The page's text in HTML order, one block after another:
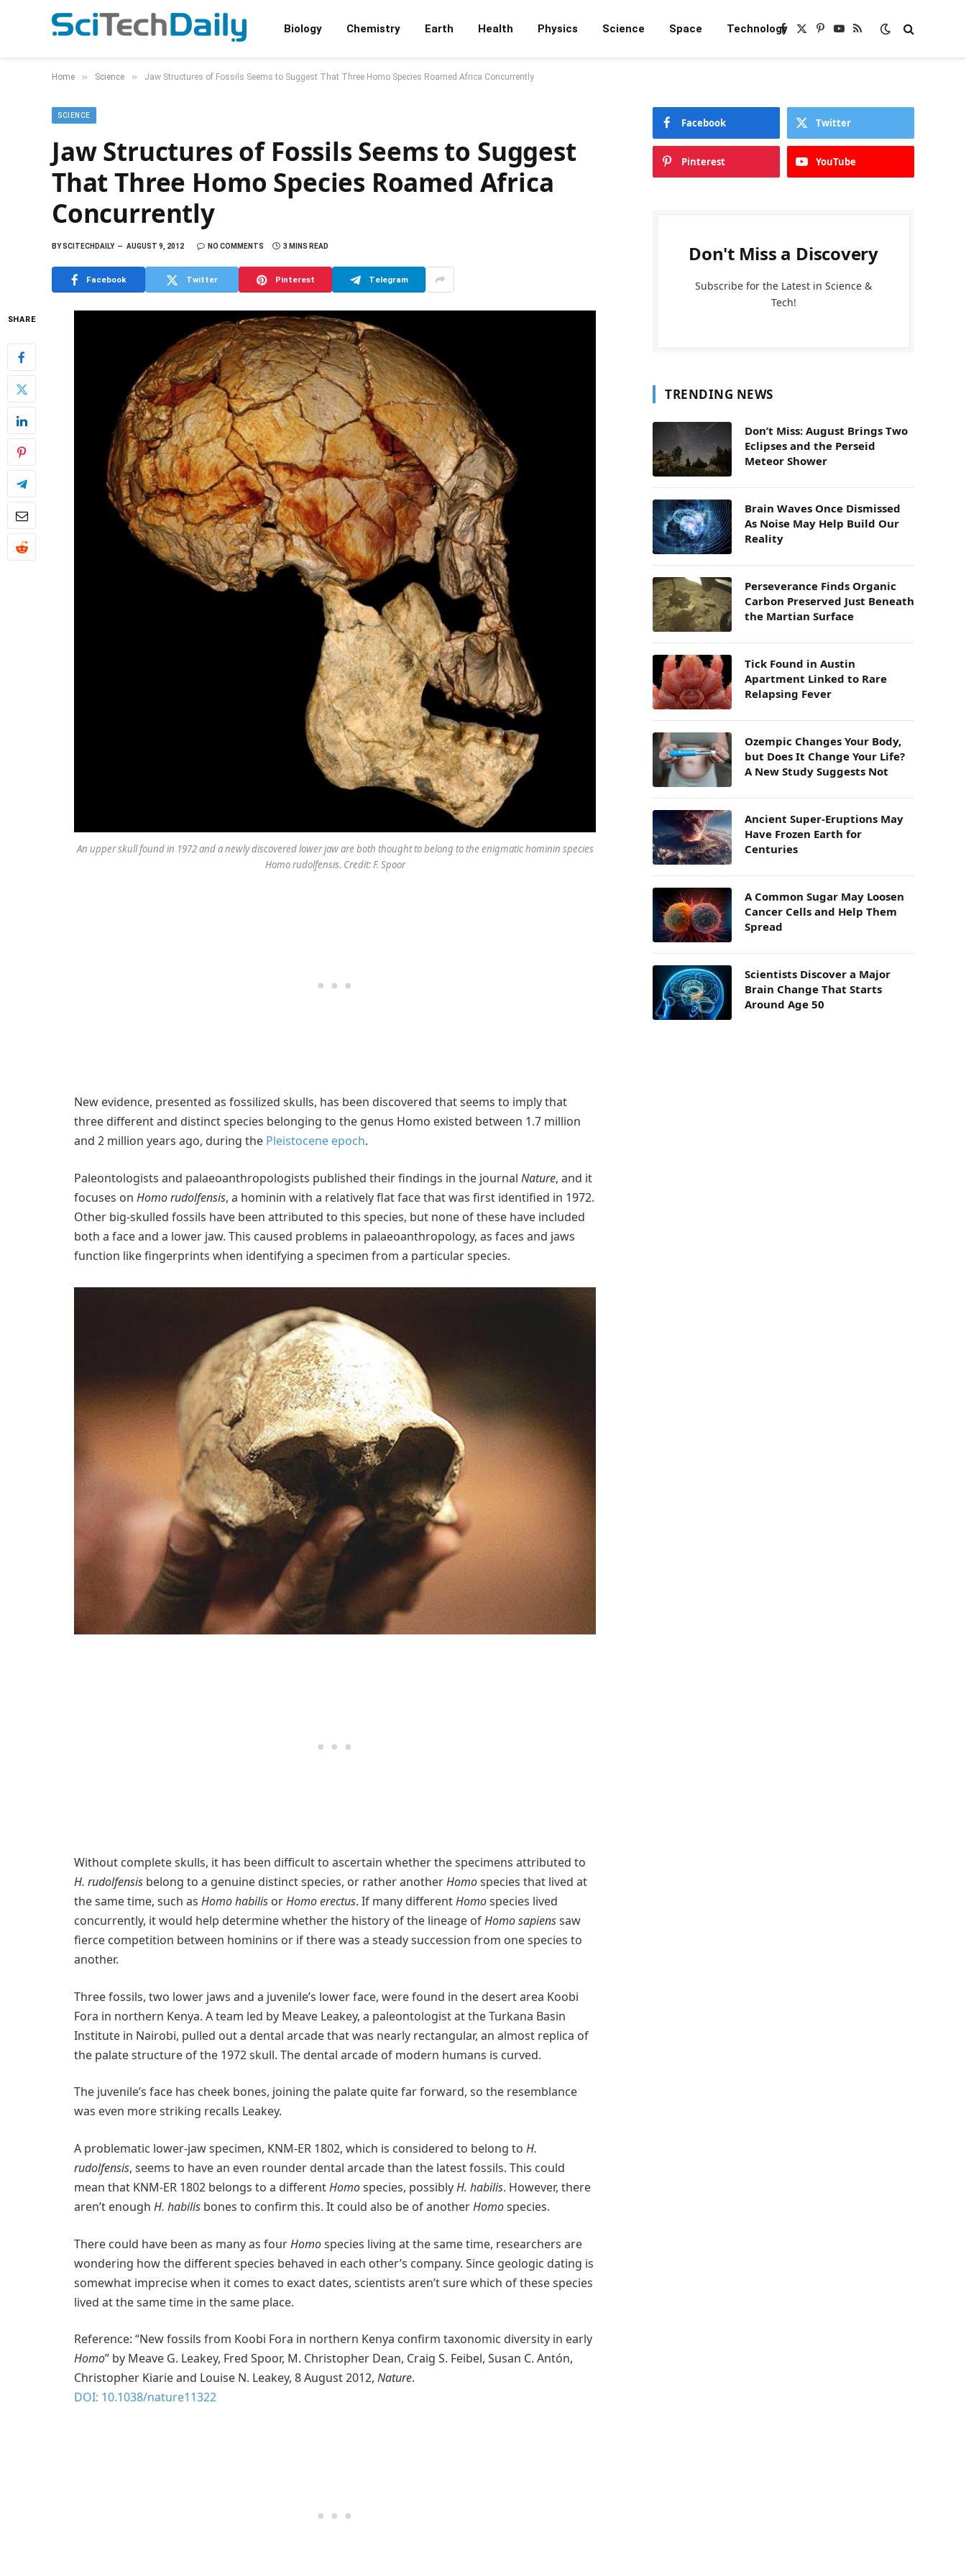
Biology Chemistry Earth Health Physics Science Space TechnologyFacebook
X
Pinterest
YouTube
RSS
Home » Science » Jaw Structures of Fossils Seems to Suggest That Three Homo Species Roamed Africa Concurrently
SCIENCE
Jaw Structures of Fossils Seems to Suggest
That Three Homo Species Roamed Africa
Concurrently
BYSCITECHDAILY AUGUST 9, 2012 NO COMMENTS 3 MINS READ
Facebook Twitter Pinterest Telegram
SHARE
An upper skull found in 1972 and a newly discovered lower jaw are both thought to belong to the enigmatic hominin species
Homo rudolfensis. Credit: F. Spoor
New evidence, presented as fossilized skulls, has been discovered that seems to imply that
three different and distinct species belonging to the genus Homo existed between 1.7 million
and 2 million years ago, during the Pleistocene epoch.
Paleontologists and palaeoanthropologists published their findings in the journal Nature, and it
focuses on Homo rudolfensis, a hominin with a relatively flat face that was first identified in 1972.
Other big-skulled fossils have been attributed to this species, but none of these have included
both a face and a lower jaw. This caused problems in palaeoanthropology, as faces and jaws
function like fingerprints when identifying a specimen from a particular species.
Without complete skulls, it has been difficult to ascertain whether the specimens attributed to
H. rudolfensis belong to a genuine distinct species, or rather anotherHomospecies that lived at
the same time, such as Homo habilis orHomo erectus. If many differentHomospecies lived
concurrently, it would help determine whether the history of the lineage ofHomo sapienssaw
fierce competition between hominins or if there was a steady succession from one species to
another.
Three fossils, two lower jaws and a juvenile’s lower face, were found in the desert area Koobi
Fora in northern Kenya. A team led by Meave Leakey, a paleontologist at the Turkana Basin
Institute in Nairobi, pulled out a dental arcade that was nearly rectangular, an almost replica of
the palate structure of the 1972 skull. The dental arcade of modern humans is curved.
The juvenile’s face has cheek bones, joining the palate quite far forward, so the resemblance
was even more striking recalls Leakey.
A problematic lower-jaw specimen, KNM-ER 1802, which is considered to belong to H.
rudolfensis, seems to have an even rounder dental arcade than the latest fossils. This could
mean that KNM-ER 1802 belongs to a differentHomospecies, possiblyH. habilis. However, there
aren’t enough H. habilis bones to confirm this. It could also be of anotherHomospecies.
There could have been as many as fourHomospecies living at the same time, researchers are
wondering how the different species behaved in each other’s company. Since geologic dating is
somewhat imprecise when it comes to exact dates, scientists aren’t sure which of these species
lived at the same time in the same place.
Reference: “New fossils from Koobi Fora in northern Kenya confirm taxonomic diversity in early
Homo” by Meave G. Leakey, Fred Spoor, M. Christopher Dean, Craig S. Feibel, Susan C. Antón,
Christopher Kiarie and Louise N. Leakey, 8 August 2012, Nature.
DOI: 10.1038/nature11322
Facebook Twitter
Pinterest YouTube
Don't Miss a Discovery
Subscribe for the Latest in Science &
Tech!
TRENDING NEWS
Don’t Miss: August Brings Two
Eclipses and the Perseid
Meteor Shower
Brain Waves Once Dismissed
As Noise May Help Build Our
Reality
Perseverance Finds Organic
Carbon Preserved Just Beneath
the Martian Surface
Tick Found in Austin
Apartment Linked to Rare
Relapsing Fever
Ozempic Changes Your Body,
but Does It Change Your Life?
A New Study Suggests Not
Ancient Super-Eruptions May
Have Frozen Earth for
Centuries
A Common Sugar May Loosen
Cancer Cells and Help Them
Spread
Scientists Discover a Major
Brain Change That Starts
Around Age 50